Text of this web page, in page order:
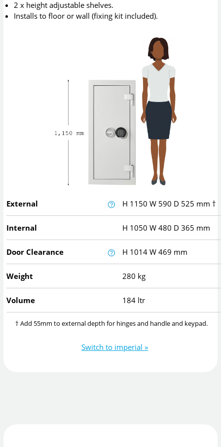
2 x height adjustable shelves.
Installs to floor or wall (fixing kit included).
External H 1150W 590 D 525 mm †
Internal H 1050W480 D365 mm
Door Clearance H 1014W469 mm
Weight 280 kg
Volume 184 ltr
† Add 55mm to external depth for hinges and handle and keypad.
Switch to imperial »